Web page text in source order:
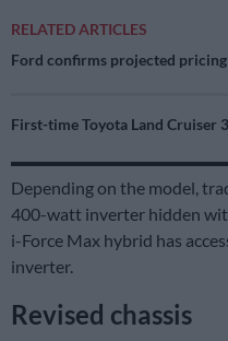
RELATED ARTICLES
Ford confirms projected
First-time Toyota Land Cruiser
Depending on the model,
400-watt inverter hidden
i-Force Max hybrid has
inverter.
Revised chassis